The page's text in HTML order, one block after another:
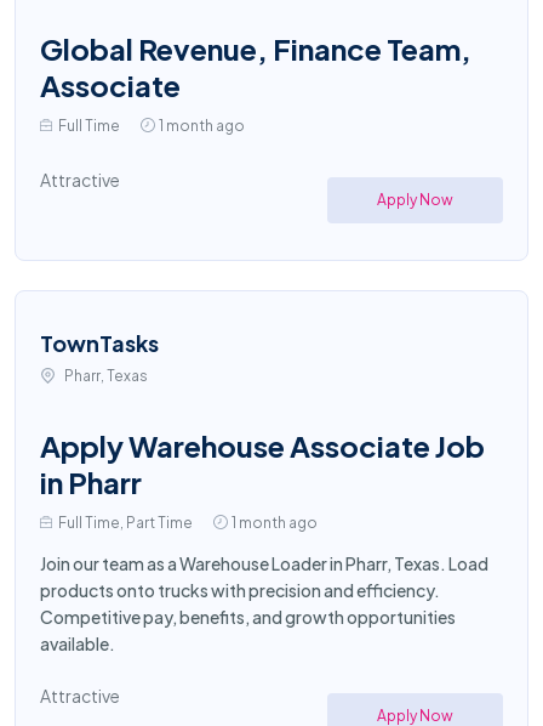
Global Revenue, Finance Team,
Associate
Full Time 1 month ago
Attractive
Apply Now
TownTasks
Pharr, Texas
Apply Warehouse Associate Job
in Pharr
Full Time, Part Time 1 month ago
Join our team as a Warehouse Loader in Pharr, Texas. Load
products onto trucks with precision and efficiency.
Competitive pay, benefits, and growth opportunities
available.
Attractive
Apply Now